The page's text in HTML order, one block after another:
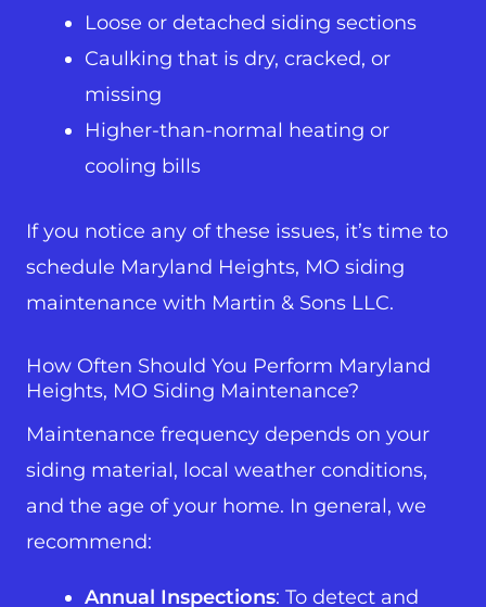
Loose or detached siding sections
Caulking that is dry, cracked, or
missing
Higher-than-normal heating or
cooling bills
If you notice any of these issues, it’s time to
schedule Maryland Heights, MO siding
maintenance with Martin & Sons LLC.
How Often Should You Perform Maryland
Heights, MO Siding Maintenance?
Maintenance frequency depends on your
siding material, local weather conditions,
and the age of your home. In general, we
recommend:
Annual Inspections: To detect and